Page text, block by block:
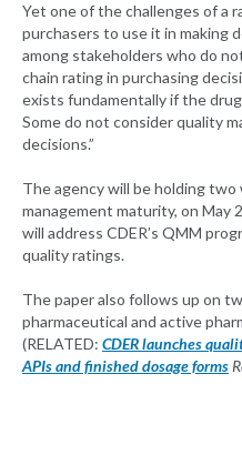
Yet one of the challenges of a
purchasers to use it in making
among stakeholders who do
chain rating in purchasing
exists fundamentally if the
Some do not consider quality
decisions.”
The agency will be holding
management maturity, on May
will address CDER’s QMM
quality ratings.
The paper also follows up on
pharmaceutical and active
(RELATED: CDER launches
APIs and finished dosage forms